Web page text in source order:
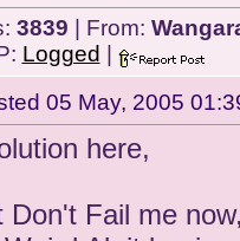
3839 | From:
Logged
05 May, 2005
here,
Don't Fail me